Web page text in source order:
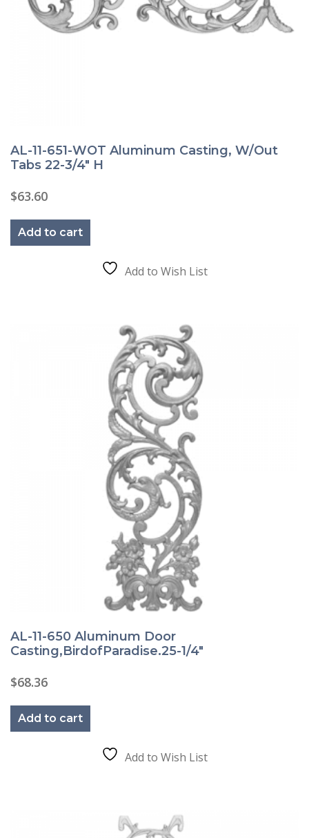
AL-11-651-WOT Aluminum Casting, W/Out
Tabs 22-3/4″ H
$63.60
Add to cart
Add to Wish List
AL-11-650 Aluminum Door
Casting,BirdofParadise.25-1/4″
$68.36
Add to cart
Add to Wish List